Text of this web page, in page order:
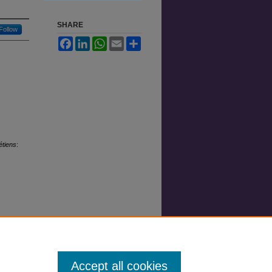
Follow
:
SHARE
FacebookLinkedInWhatsApp
Email
Accept all cookies